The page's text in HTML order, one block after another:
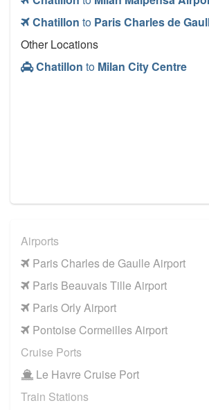
Chatillon to Paris Charles de
Other Locations
Chatillon to Milan City Centre
Airports
Paris Charles de Gaulle Airport
Paris Beauvais Tille Airport
Paris Orly Airport
Pontoise Cormeilles Airport
Cruise Ports
Le Havre Cruise Port
Train Stations